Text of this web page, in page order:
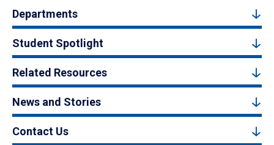
Departments
Student Spotlight
Related Resources
News and Stories
Contact Us